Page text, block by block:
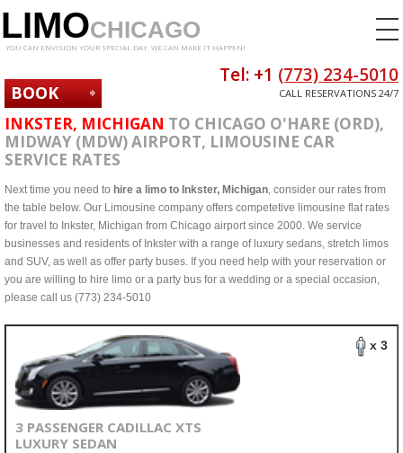
LIMOCHICAGO
YOU CAN ENVISION YOUR SPECIAL DAY. WE CAN MAKE IT HAPPEN!
BOOK
NOW
Tel: +1 (773) 234-5010
CALL RESERVATIONS 24/7
INKSTER, MICHIGAN TO CHICAGO O'HARE (ORD),
MIDWAY (MDW) AIRPORT, LIMOUSINE CAR
SERVICE RATES
Next time you need to hire a limo to Inkster, Michigan, consider our rates from
the table below. Our Limousine company offers competetive limousine flat rates
for travel to Inkster, Michigan from Chicago airport since 2000. We service
businesses and residents of Inkster with a range of luxury sedans, stretch limos
and SUV, as well as offer party buses. If you need help with your reservation or
you are willing to hire limo or a party bus for a wedding or a special occasion,
please call us (773) 234-5010
x 3
3 PASSENGER CADILLAC XTS
LUXURY SEDAN